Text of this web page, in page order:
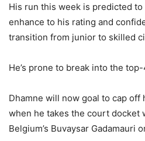
His run this week is predicted
enhance to his rating and
transition from junior to skilled
He’s prone to break into the
Dhamne will now goal to cap
when he takes the court docket
Belgium’s Buvaysar Gadamauri